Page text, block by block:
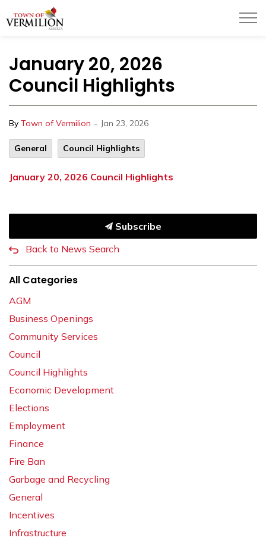
January 20, 2026
Council Highlights
By Town of Vermilion - Jan 23, 2026
General Council Highlights
January 20, 2026 Council Highlights
Subscribe
Back to News Search
All Categories
AGM
Business Openings
Community Services
Council
Council Highlights
Economic Development
Elections
Employment
Finance
Fire Ban
Garbage and Recycling
General
Incentives
Infrastructure